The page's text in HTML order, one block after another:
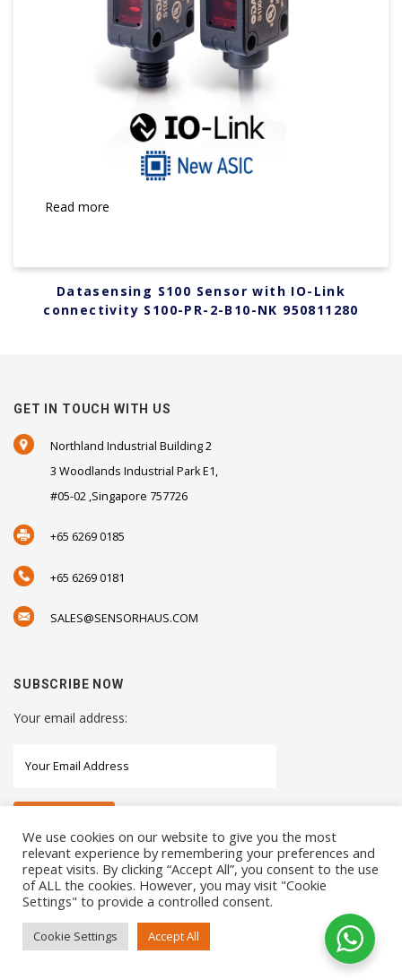
Read more
Datasensing S100 Sensor with IO-Link
connectivity S100-PR-2-B10-NK 950811280
GET IN TOUCH WITH US
Northland Industrial Building 2
3 Woodlands Industrial Park E1,
#05-02 ,Singapore 757726
+65 6269 0185
+65 6269 0181
SALES@SENSORHAUS.COM
SUBSCRIBE NOW
Your email address:
STAY CONNECTED WITH US
We use cookies on our website to give you the most
relevant experience by remembering your preferences and
repeat visits. By clicking “Accept All”, you consent to the use
of ALL the cookies. However, you may visit "Cookie
Settings" to provide a controlled consent.
Cookie Settings Accept All